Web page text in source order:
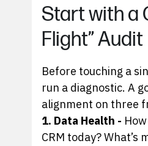
Start with a
Flight” Audit
Before touching a
run a diagnostic. A
alignment on three
1. Data Health -
CRM today? What’s